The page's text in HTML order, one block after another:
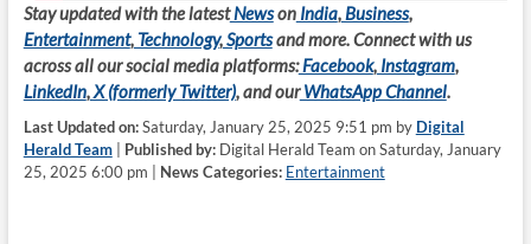
Stay updated with the latestNewsonIndia,Business,
Entertainment,Technology,Sportsand more. Connect with us
across all our social media platforms:Facebook,Instagram,
LinkedIn,X (formerly Twitter), and ourWhatsApp Channel.
Last Updated on:Saturday, January 25, 2025 9:51 pm by Digital
Herald Team| Published by:Digital Herald Team on Saturday, January
25, 2025 6:00 pm | News Categories: Entertainment